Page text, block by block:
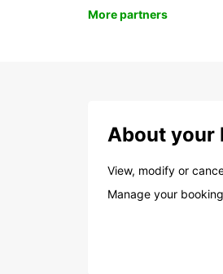
More partners
About your
View, modify or
Manage your booking